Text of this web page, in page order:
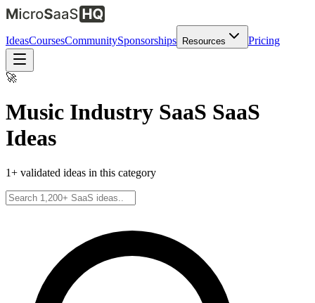
IdeasCoursesCommunitySponsorships Resources Pricing
🚀
Music Industry SaaS SaaS
Ideas
1+ validated ideas in this category